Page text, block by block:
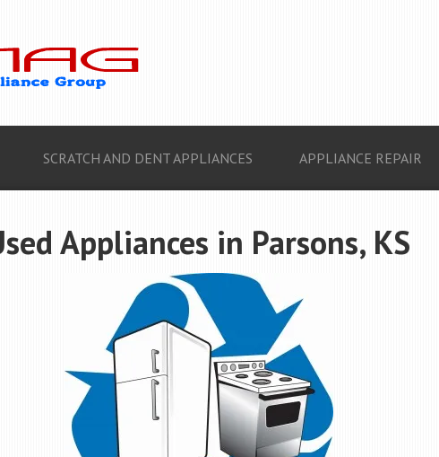
SCRATCH AND DENT APPLIANCES APPLIANCE REPAIR
Appliances in Parsons, KS